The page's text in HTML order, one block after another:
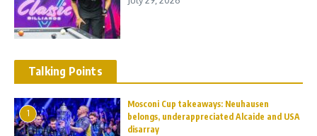
Talking Points
1
Mosconi Cup takeaways: Neuhausen
belongs, underappreciated Alcaide and USA
disarray